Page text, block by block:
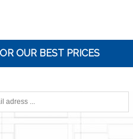
OUR BEST PRICES